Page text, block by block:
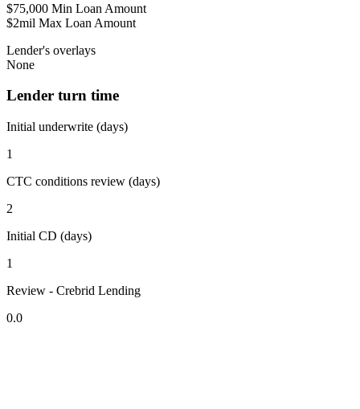
$75,000 Min Loan Amount
$2mil Max Loan Amount
Lender's overlays
None
Lender turn time
Initial underwrite (days)
1
CTC conditions review (days)
2
Initial CD (days)
1
Review - Crebrid Lending
0.0